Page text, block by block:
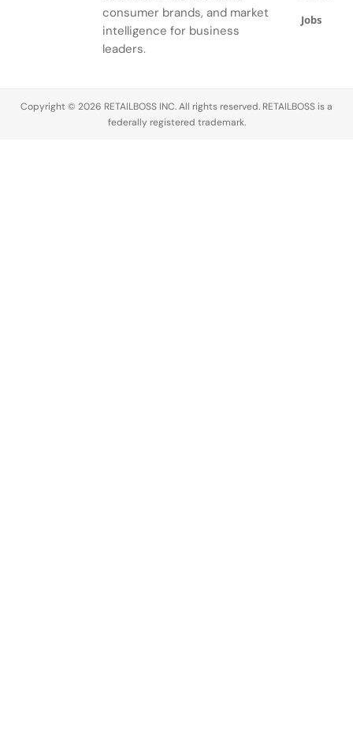
gardens.
consumer brands, and market
intelligence for business
leaders.
Jobs
Copyright © 2026 RETAILBOSS INC. All rights reserved. RETAILBOSS is a
federally registered trademark.